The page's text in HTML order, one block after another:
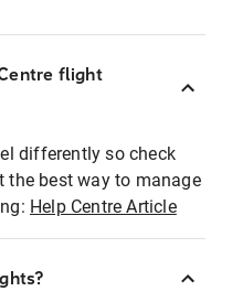
flight
differently so check
the best way to manage
Help Centre Article